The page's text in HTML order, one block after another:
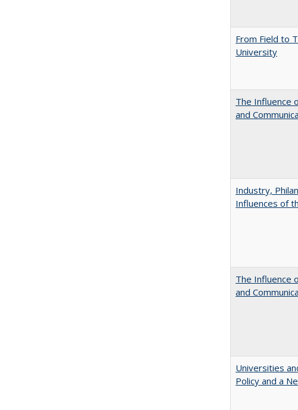
From Field to
University
The Influence
and
Industry,
Influences of
The Influence
and
Universities
Policy and a